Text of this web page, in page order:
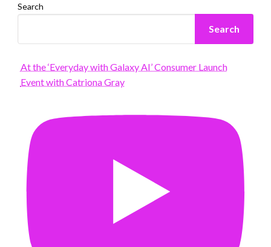
Search
Search
At the ‘Everyday with Galaxy AI’ Consumer Launch
Event with Catriona Gray